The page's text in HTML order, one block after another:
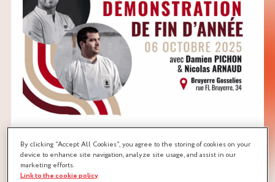
By clicking “Accept All Cookies”, you agree to the storing of cookies on your
device to enhance site navigation, analyze site usage, and assist in our
marketing efforts.
Link to the cookie policy